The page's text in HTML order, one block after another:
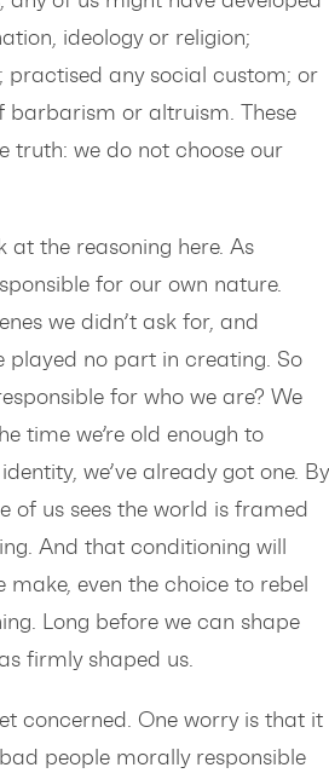
ideology or religion;
practised any social custom; or
barbarism or altruism. These
truth: we do not choose our
at the reasoning here. As
for our own nature.
we didn’t ask for, and
played no part in creating. So
for who we are? We
time we’re old enough to
we’ve already got one. By
of us sees the world is framed
And that conditioning will
make, even the choice to rebel
Long before we can shape
firmly shaped us.
concerned. One worry is that it
people morally responsible